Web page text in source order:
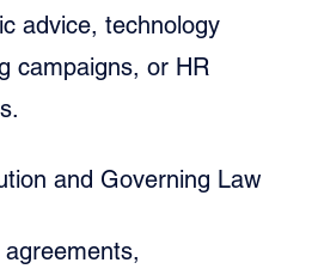
advice, technology
campaigns, or HR
and Governing Law